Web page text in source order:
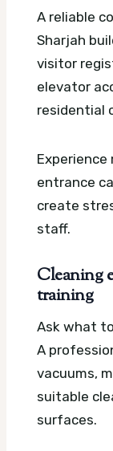
A reliable
Sharjah
visitor
elevator
residential
entrance
create
staff.
Cleaning
training
Ask what
A
vacuums,
suitable
surfaces.